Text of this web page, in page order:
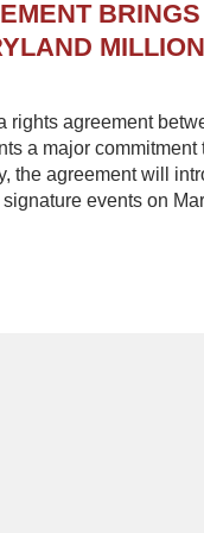
rights agreement
a major commitment
the agreement will
events on